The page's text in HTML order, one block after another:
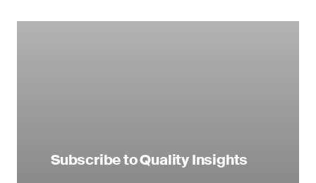
Subscribe to Quality Insights